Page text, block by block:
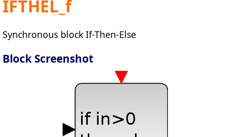
IFTHEL_f
Synchronous block If-Then-Else
Block Screenshot